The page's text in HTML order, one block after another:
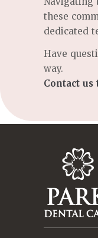
these
dedicated
Have
way.
Contact